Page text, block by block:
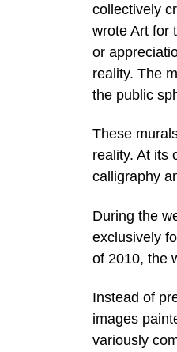
collectively
wrote Art for
or
reality. The
the public
These
reality. At its
calligraphy
During the
exclusively
of 2010, the
Instead of
images
variously